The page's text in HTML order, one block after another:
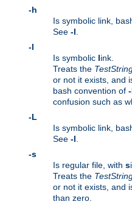
-h
Is symbolic link,
See -l
-l
Is symbolic link.
Treats the
or not it exists, and
bash convention of
confusion such as
-L
Is symbolic link,
See -l
-s
Is regular file, with s
Treats the
or not it exists, and
than zero.